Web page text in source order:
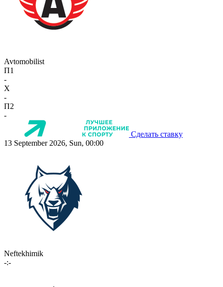
Avtomobilist
П1
-
X
-
П2
-
Сделать ставку
13 September 2026, Sun, 00:00
Neftekhimik
-:-